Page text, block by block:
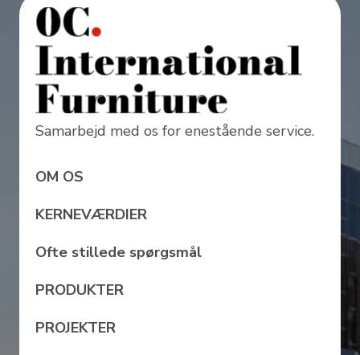
Samarbejd med os for enestående service.
OM OS
KERNEVÆRDIER
Ofte stillede spørgsmål
PRODUKTER
PROJEKTER